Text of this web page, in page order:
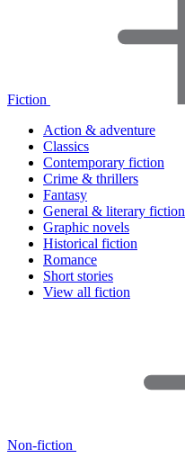
Fiction
Action & adventure
Classics
Contemporary fiction
Crime & thrillers
Fantasy
General & literary fiction
Graphic novels
Historical fiction
Romance
Short stories
View all fiction
Non-fiction